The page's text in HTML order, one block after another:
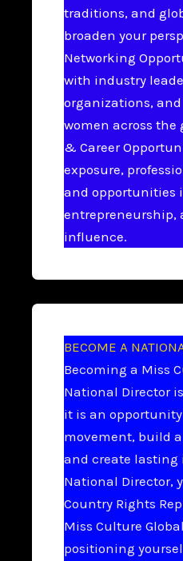
traditions, and
broaden your
Networking
with industry
organizations,
women across the
& Career
exposure,
and opportunities
entrepreneurship,
influence.
BECOME A
Becoming a Miss
National Director
it is an
movement, build
and create lasting
National Director,
Country Rights
Miss Culture
positioning